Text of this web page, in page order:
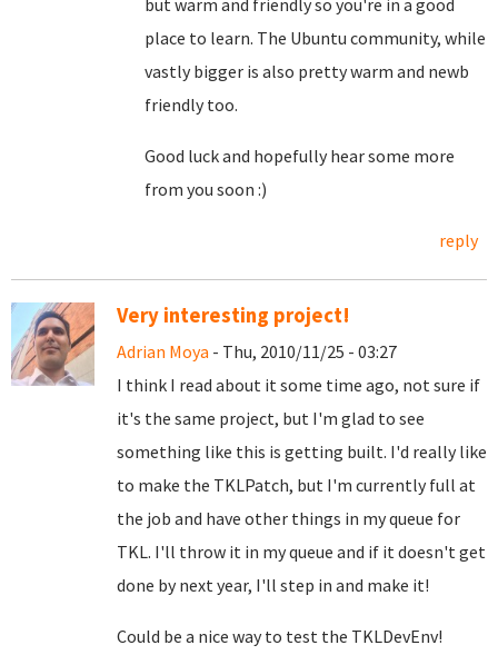
but warm and friendly so you're in a good
place to learn. The Ubuntu community, while
vastly bigger is also pretty warm and newb
friendly too.
Good luck and hopefully hear some more
from you soon :)
reply
Very interesting project!
Adrian Moya - Thu, 2010/11/25 - 03:27
I think I read about it some time ago, not sure if
it's the same project, but I'm glad to see
something like this is getting built. I'd really like
to make the TKLPatch, but I'm currently full at
the job and have other things in my queue for
TKL. I'll throw it in my queue and if it doesn't get
done by next year, I'll step in and make it!
Could be a nice way to test the TKLDevEnv!